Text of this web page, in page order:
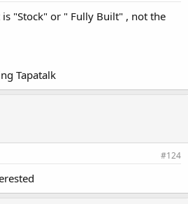
"Stock" or " Fully Built" , not the
Tapatalk
#124